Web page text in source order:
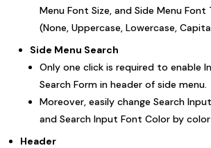
Menu Font Size, and Side Menu
(None, Uppercase, Lowercase,
Side Menu Search
Only one click is required to enable
Search Form in header of side menu.
Moreover, easily change Search
and Search Input Font Color by color
Header